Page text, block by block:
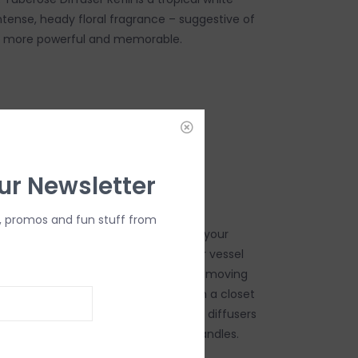
heady floral fragrance – suggestive of
more powerful and memorable.
reed diffuser refills, you can enjoy your
all day. Refill your favorite diffuser vessel
of fragrance by adding or removing
any space in your home or store in a closet
sheets, clothes, and towels. Trapp diffusers
to their signature poured candles.
Newsletter
promos and fun stuff from